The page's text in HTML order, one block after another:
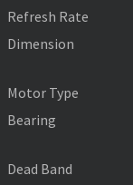
Refresh Rate
Dimension
Motor Type
Bearing
Dead Band